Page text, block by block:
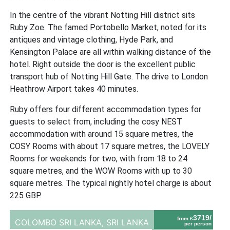
In the centre of the vibrant Notting Hill district sits
Ruby Zoe. The famed Portobello Market, noted for its
antiques and vintage clothing, Hyde Park, and
Kensington Palace are all within walking distance of the
hotel. Right outside the door is the excellent public
transport hub of Notting Hill Gate. The drive to London
Heathrow Airport takes 40 minutes.
Ruby offers four different accommodation types for
guests to select from, including the cosy NEST
accommodation with around 15 square metres, the
COSY Rooms with about 17 square metres, the LOVELY
Rooms for weekends for two, with from 18 to 24
square metres, and the WOW Rooms with up to 30
square metres. The typical nightly hotel charge is about
225 GBP.
from £3719/
per person
COLOMBO SRI LANKA, SRI LANKA